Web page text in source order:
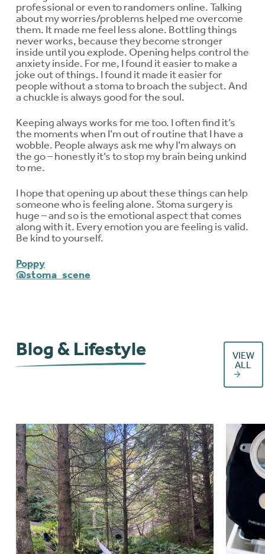
professional or even to randomers online. Talking
about my worries/problems helped me overcome
them. It made me feel less alone. Bottling things
never works, because they become stronger
inside until you explode. Opening helps control the
anxiety inside. For me, I found it easier to make a
joke out of things. I found it made it easier for
people without a stoma to broach the subject. And
a chuckle is always good for the soul.
Keeping always works for me too. I often find it’s
the moments when I’m out of routine that I have a
wobble. People always ask me why I’m always on
the go – honestly it’s to stop my brain being unkind
to me.
I hope that opening up about these things can help
someone who is feeling alone. Stoma surgery is
huge – and so is the emotional aspect that comes
along with it. Every emotion you are feeling is valid.
Be kind to yourself.
Poppy
@stoma_scene
Blog & Lifestyle
VIEW
ALL